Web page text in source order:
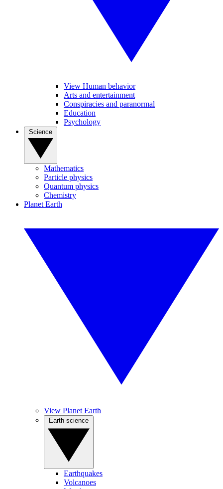
View Human behavior
Arts and entertainment
Conspiracies and paranormal
Education
Psychology
Mathematics
Particle physics
Quantum physics
Chemistry
Planet Earth
View Planet Earth
Earthquakes
Volcanoes